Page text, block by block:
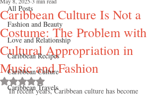
All Posts
Fashion and Beauty
Love and Relationship
Caribbean Recipes
Caribbean Culture
Caribbean Travels
Caribbean Culture Is Not a
Costume: The Problem with
Cultural Appropriation in
Music and Fashion
Rated NaN out of 5 stars.
In recent years, Caribbean culture has become